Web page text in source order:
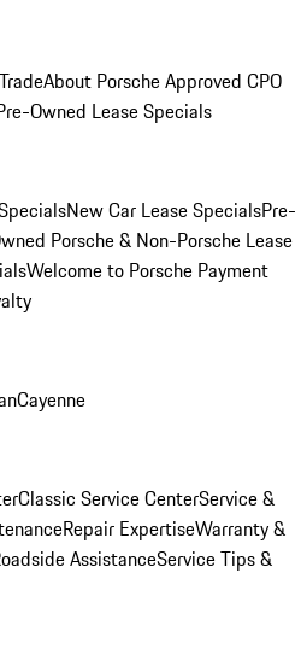
About Porsche Approved CPO
Owned Lease Specials
New Car Lease SpecialsPre-
Porsche & Non-Porsche Lease
Welcome to Porsche Payment
Cayenne
Classic Service CenterService &
Repair ExpertiseWarranty &
AssistanceService Tips &